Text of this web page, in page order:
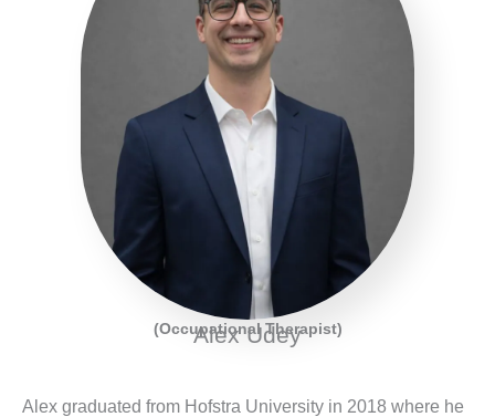
Alex Udey
(Occupational Therapist)
Alex graduated from Hofstra University in 2018 where he